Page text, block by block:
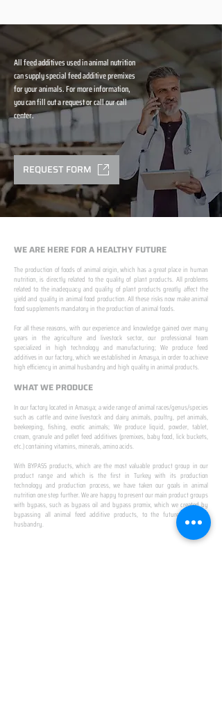
All feed additives used in animal nutrition
can supply special feed additive premixes
for your animals. For more information,
you can fill out a request or call our call
center.
REQUEST FORM
WE ARE HERE FOR A HEALTHY FUTURE
The production of foods of animal origin, which has a great place in human
nutrition, is directly related to the quality of plant products. All problems
related to the inadequacy and quality of plant products greatly affect the
yield and quality in animal food production. All these risks now make animal
food supplements mandatory in the production of animal foods.
For all these reasons, with our experience and knowledge gained over many
years in the agriculture and livestock sector, our professional team
specialized in high technology and manufacturing; We produce feed
additives in our factory, which we established in Amasya, in order to achieve
high efficiency in animal husbandry and high quality in animal products.
WHAT WE PRODUCE
In our factory located in Amasya; a wide range of animal races/genus/species
such as cattle and ovine livestock and dairy animals, poultry, pet animals,
beekeeping, fishing, exotic animals; We produce liquid, powder, tablet,
cream, granule and pellet feed additives (premixes, baby food, lick buckets,
etc.) containing vitamins, minerals, amino acids.
With BYPASS products, which are the most valuable product group in our
product range and which is the first in Turkey with its production
technology and production process, we have taken our goals in animal
nutrition one step further. We are happy to present our main product groups
with bypass, such as bypass oil and bypass promix, which we created by
bypassing all animal feed additive products, to the future of animal
husbandry.